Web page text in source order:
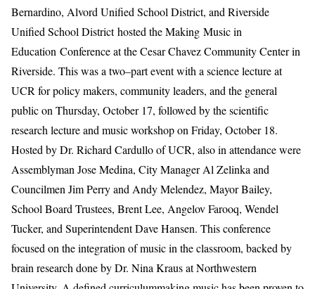
Bernardino, Alvord Unified School District, and Riverside
Unified School Districthosted the Making Musicin
Education Conferenceat the Cesar Chavez Community Center in
Riverside. This was a two–part event with a science lecture at
UCR forpolicy makers, community leaders, and the general
publicon Thursday, October 17, followed bythe scientific
research lectureand music workshop on Friday, October 18.
Hosted by Dr. Richard Cardullo of UCR, also in attendance were
Assemblyman Jose Medina, City Manager Al Zelinka and
Councilmen Jim Perry and Andy Melendez, Mayor Bailey,
School Board Trustees, Brent Lee, Angelov Farooq, Wendel
Tucker, and Superintendent Dave Hansen. This conference
focused on theintegration ofmusic in theclassroom, backed by
brain research done by Dr. Nina Kraus at Northwestern